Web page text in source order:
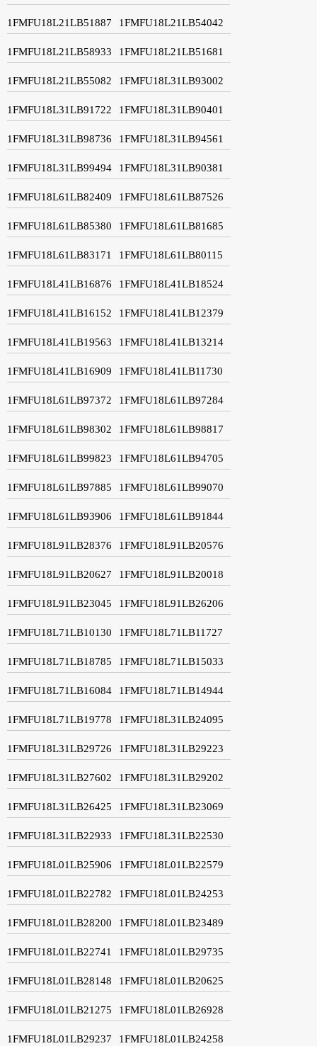
1FMFU18L21LB51887 1FMFU18L21LB54042
1FMFU18L21LB58933 1FMFU18L21LB51681
1FMFU18L21LB55082 1FMFU18L31LB93002
1FMFU18L31LB91722 1FMFU18L31LB90401
1FMFU18L31LB98736 1FMFU18L31LB94561
1FMFU18L31LB99494 1FMFU18L31LB90381
1FMFU18L61LB82409 1FMFU18L61LB87526
1FMFU18L61LB85380 1FMFU18L61LB81685
1FMFU18L61LB83171 1FMFU18L61LB80115
1FMFU18L41LB16876 1FMFU18L41LB18524
1FMFU18L41LB16152 1FMFU18L41LB12379
1FMFU18L41LB19563 1FMFU18L41LB13214
1FMFU18L41LB16909 1FMFU18L41LB11730
1FMFU18L61LB97372 1FMFU18L61LB97284
1FMFU18L61LB98302 1FMFU18L61LB98817
1FMFU18L61LB99823 1FMFU18L61LB94705
1FMFU18L61LB97885 1FMFU18L61LB99070
1FMFU18L61LB93906 1FMFU18L61LB91844
1FMFU18L91LB28376 1FMFU18L91LB20576
1FMFU18L91LB20627 1FMFU18L91LB20018
1FMFU18L91LB23045 1FMFU18L91LB26206
1FMFU18L71LB10130 1FMFU18L71LB11727
1FMFU18L71LB18785 1FMFU18L71LB15033
1FMFU18L71LB16084 1FMFU18L71LB14944
1FMFU18L71LB19778 1FMFU18L31LB24095
1FMFU18L31LB29726 1FMFU18L31LB29223
1FMFU18L31LB27602 1FMFU18L31LB29202
1FMFU18L31LB26425 1FMFU18L31LB23069
1FMFU18L31LB22933 1FMFU18L31LB22530
1FMFU18L01LB25906 1FMFU18L01LB22579
1FMFU18L01LB22782 1FMFU18L01LB24253
1FMFU18L01LB28200 1FMFU18L01LB23489
1FMFU18L01LB22741 1FMFU18L01LB29735
1FMFU18L01LB28148 1FMFU18L01LB20625
1FMFU18L01LB21275 1FMFU18L01LB26928
1FMFU18L01LB29237 1FMFU18L01LB24258